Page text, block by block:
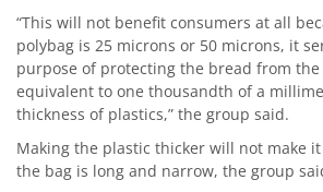
“This will not benefit consumers at all
polybag is 25 microns or 50 microns, it
purpose of protecting the bread from
equivalent to one thousandth of a
thickness of plastics,” the group said.
Making the plastic thicker will not make
the bag is long and narrow, the group